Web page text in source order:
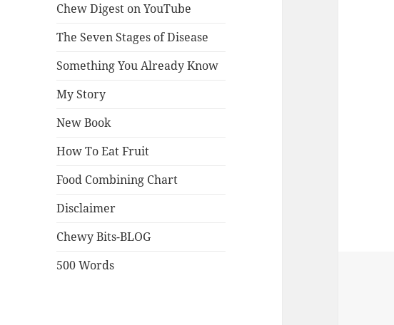
Chew Digest on YouTube
The Seven Stages of Disease
Something You Already Know
My Story
New Book
How To Eat Fruit
Food Combining Chart
Disclaimer
Chewy Bits-BLOG
500 Words